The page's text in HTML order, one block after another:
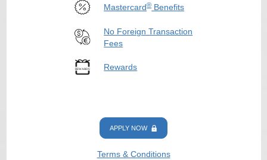
Mastercard®Benefits
No Foreign Transaction
Fees
Rewards
APPLY NOW
Terms & Conditions